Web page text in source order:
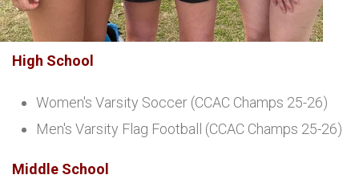
High School
Women's Varsity Soccer (CCAC Champs 25-26)
Men's Varsity Flag Football (CCAC Champs 25-26)
Middle School